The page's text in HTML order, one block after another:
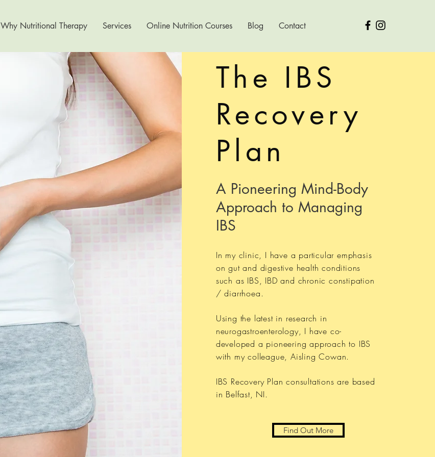
Why Nutritional Therapy Services Online Nutrition Courses Blog Contact
The IBS
Recovery
Plan
A Pioneering Mind-Body
Approach to Managing
IBS
In my clinic, I have a particular emphasis
on gut and digestive health conditions
such as IBS, IBD and chronic constipation
/ diarrhoea.
Using the latest in research in
neurogastroenterology, I have co-
developed a pioneering approach to IBS
with my colleague, Aisling Cowan.
IBS Recovery Plan consultations are based
in Belfast, NI.
Find Out More